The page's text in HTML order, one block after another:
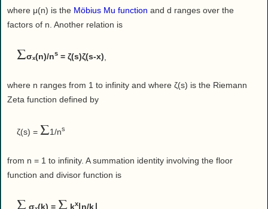
where μ(n) is the Möbius Mu function and d ranges over the
factors of n. Another relation is
Σσₓ(n)/ns = ζ(s)ζ(s-x)
where n ranges from 1 to infinity and where ζ(s) is the Riemann
Zeta function defined by
ζ(s) = Σ1/ns
from n = 1 to infinity. A summation identity involving the floor
function and divisor function is
Σ σₓ(k) = Σ kx ⌊n/k⌋